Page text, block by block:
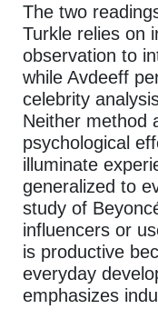
The two
Turkle relies on
observation to
while Avdeeff
celebrity
Neither method
psychological
illuminate
generalized to
study of
influencers or
is productive
everyday
emphasizes